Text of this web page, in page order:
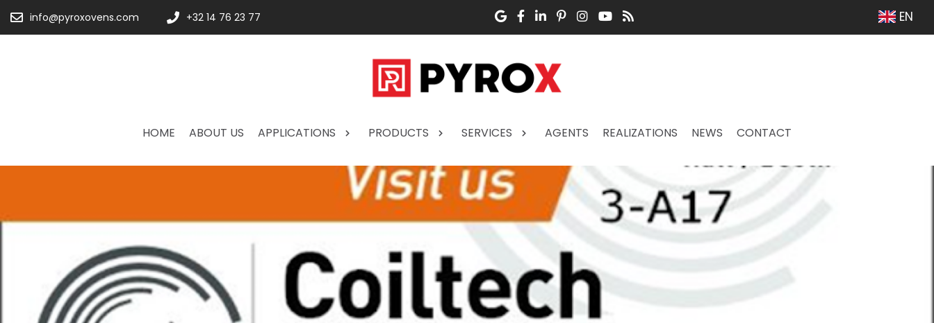
info@pyroxovens.com +32 14 76 23 77 EN
HOME ABOUT US APPLICATIONS PRODUCTS SERVICES AGENTS REALIZATIONS NEWS CONTACT